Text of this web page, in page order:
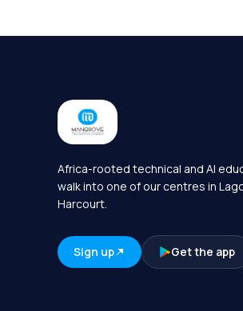
Africa-rooted technical and AI
walk into one of our centres in
Harcourt.
Sign up Get the app